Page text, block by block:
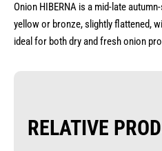
Onion HIBERNA is a mid-late
yellow or bronze, slightly flattened,
ideal for both dry and fresh onion
RELATIVE